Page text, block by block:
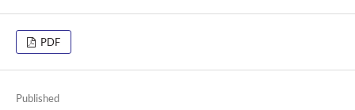
PDF
Published